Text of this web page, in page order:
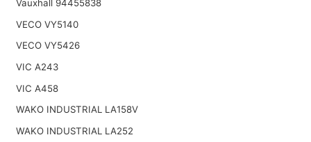
Vauxhall 94455838
VECO VY5140
VECO VY5426
VIC A243
VIC A458
WAKO INDUSTRIAL LA158V
WAKO INDUSTRIAL LA252